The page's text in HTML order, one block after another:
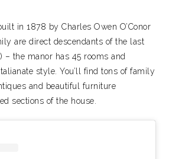
in 1878 by Charles Owen O’Conor
are direct descendants of the last
– the manor has 45 rooms and
style. You’ll find tons of family
and beautiful furniture
sections of the house.